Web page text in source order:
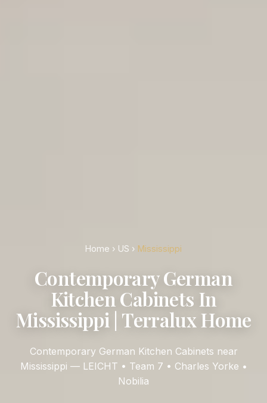
Home › US › Mississippi
Contemporary German
Kitchen Cabinets In
Mississippi | Terralux Home
Contemporary German Kitchen Cabinets near
Mississippi — LEICHT • Team 7 • Charles Yorke •
Nobilia